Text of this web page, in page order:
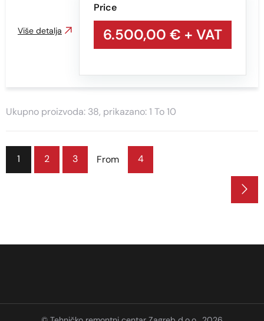
Price
6.500,00 € + VAT
Više detalja
Ukupno proizvoda: 38, prikazano: 1 To 10
1 2 3 From 4